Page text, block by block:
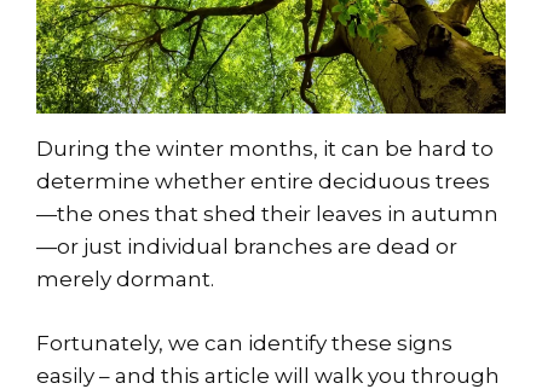
During the winter months, it can be hard to
determine whether entire deciduous trees
—the ones that shed their leaves in autumn
—or just individual branches are dead or
merely dormant.
Fortunately, we can identify these signs
easily – and this article will walk you through